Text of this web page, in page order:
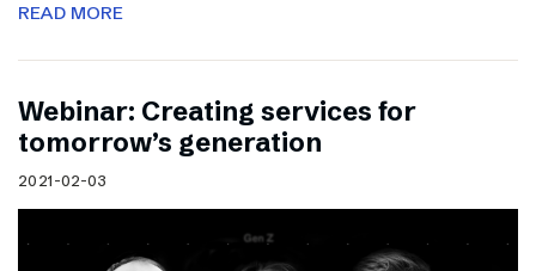
READ MORE
Webinar: Creating services for
tomorrow’s generation
2021-02-03